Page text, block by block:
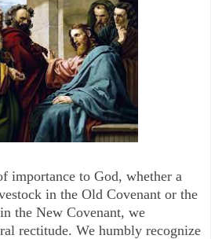
importance to God, whether a
in the Old Covenant or the
the New Covenant, we
rectitude. We humbly recognize